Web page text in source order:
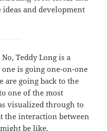
ideas and development
Teddy Long is a
is going one-on-one
are going back to the
one of the most
visualized through to
the interaction between
be like.